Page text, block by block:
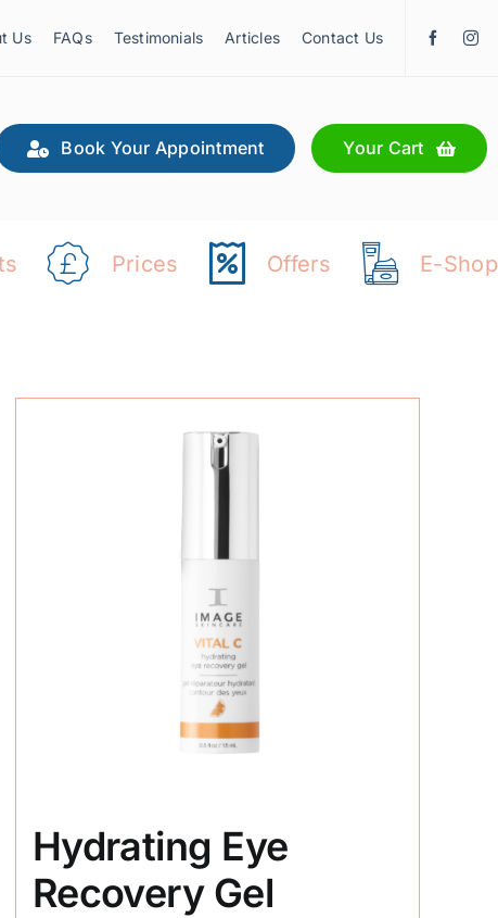
Us FAQs Testimonials Articles Contact Us
Book Your Appointment Your Cart
Prices Offers E-Shop
Hydrating Eye
Recovery Gel